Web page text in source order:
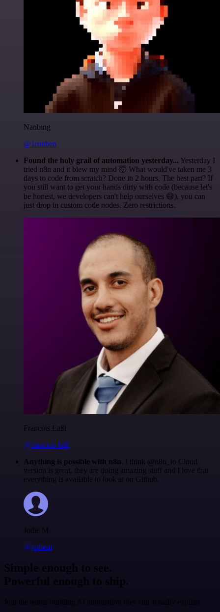
Nanbing
@1ronben
Found the holy grail of automation yesterday... Yesterday I
tried n8n and it blew my mind 🤯 What would've taken me 3
days to code from scratch? Done in 2 hours. The best part? If
you still want to get your hands dirty with code (because let's
be honest, we developers can't help ourselves 😅), you can
just drop in custom code nodes. Zero restrictions.
Francois Laßl
@francois-laßl
Anything is possible with n8n. I think @n8n_io Cloud
version is great, they are doing amazing stuff and I love that
everything is available to look at on Github.
Jodie M
@jodiem
Simple enough to see.
Powerful enough to ship.
Join the teams building AI automation they can actually explain.